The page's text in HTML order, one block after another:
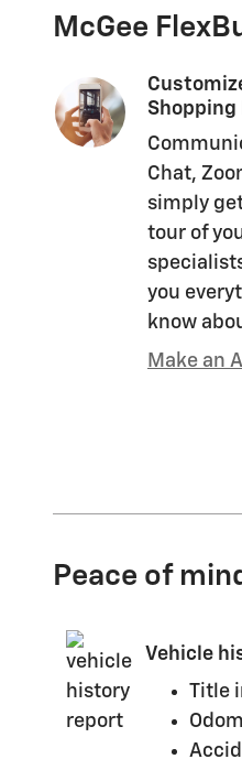
McGee
Shopping
Chat,
simply
tour of
you
know
Make an
Peace of
Vehicle
Title